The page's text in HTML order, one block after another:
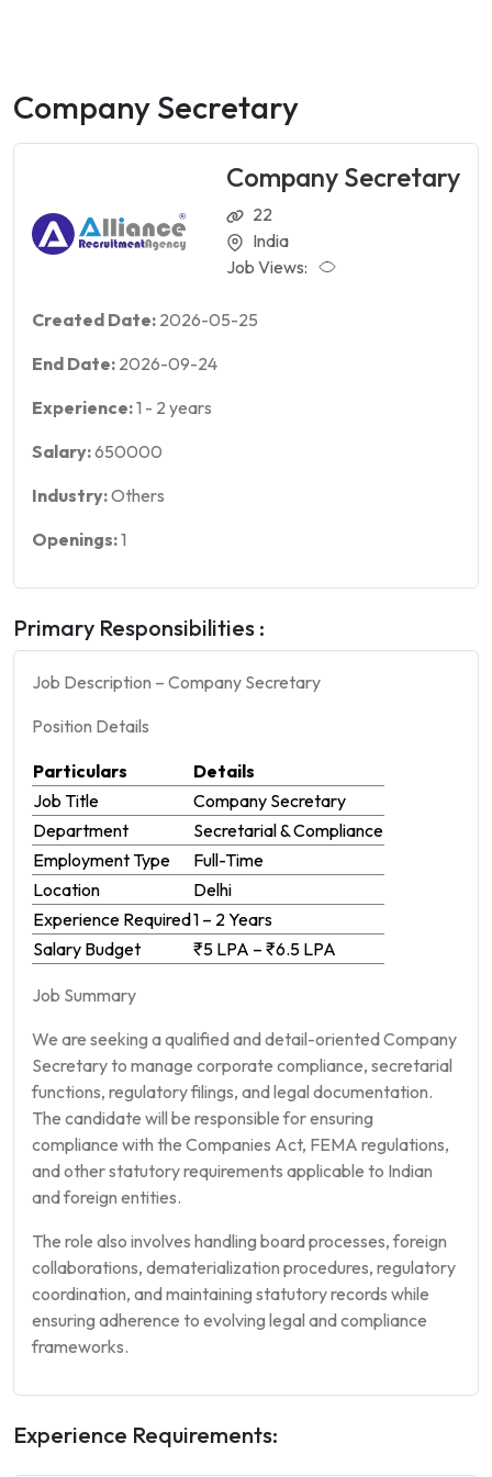
Company Secretary
Company Secretary
22
India
Job Views:
Created Date: 2026-05-25
End Date: 2026-09-24
Experience:1 - 2 years
Salary:650000
Industry:Others
Openings:1
Primary Responsibilities :
Job Description – Company Secretary
Position Details
Particulars
Details
Job Title
Company Secretary
Department
Secretarial & Compliance
Employment Type
Full-Time
Location
Delhi
Experience Required1 – 2 Years
Salary Budget
₹5 LPA – ₹6.5 LPA
Job Summary
We are seeking a qualified and detail-oriented Company
Secretary to manage corporate compliance, secretarial
functions, regulatory filings, and legal documentation.
The candidate will be responsible for ensuring
compliance with the Companies Act, FEMA regulations,
and other statutory requirements applicable to Indian
and foreign entities.
The role also involves handling board processes, foreign
collaborations, dematerialization procedures, regulatory
coordination, and maintaining statutory records while
ensuring adherence to evolving legal and compliance
frameworks.
Experience Requirements: